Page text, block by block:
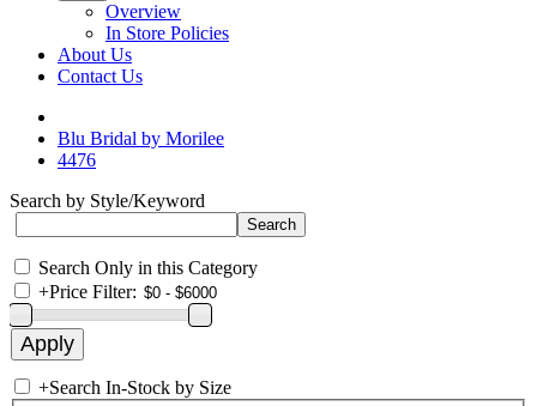
Overview
In Store Policies
About Us
Contact Us
Blu Bridal by Morilee
4476
Search by Style/Keyword
Search Only in this Category
+Price Filter:
+Search In-Stock by Size